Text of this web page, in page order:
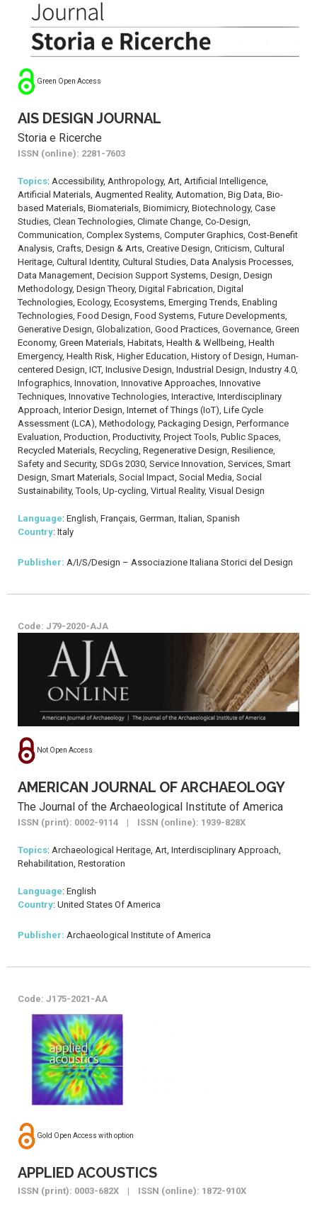
Green Open Access
AIS DESIGN JOURNAL
Storia e Ricerche
ISSN (online): 2281-7603
Topics: Accessibility, Anthropology, Art, Artificial Intelligence,
Artificial Materials, Augmented Reality, Automation, Big Data, Bio-
based Materials, Biomaterials, Biomimicry, Biotechnology, Case
Studies, Clean Technologies, Climate Change, Co-Design,
Communication, Complex Systems, Computer Graphics, Cost-Benefit
Analysis, Crafts, Design & Arts, Creative Design, Criticism, Cultural
Heritage, Cultural Identity, Cultural Studies, Data Analysis Processes,
Data Management, Decision Support Systems, Design, Design
Methodology, Design Theory, Digital Fabrication, Digital
Technologies, Ecology, Ecosystems, Emerging Trends, Enabling
Technologies, Food Design, Food Systems, Future Developments,
Generative Design, Globalization, Good Practices, Governance, Green
Economy, Green Materials, Habitats, Health & Wellbeing, Health
Emergency, Health Risk, Higher Education, History of Design, Human-
centered Design, ICT, Inclusive Design, Industrial Design, Industry 4.0,
Infographics, Innovation, Innovative Approaches, Innovative
Techniques, Innovative Technologies, Interactive, Interdisciplinary
Approach, Interior Design, Internet of Things (IoT), Life Cycle
Assessment (LCA), Methodology, Packaging Design, Performance
Evaluation, Production, Productivity, Project Tools, Public Spaces,
Recycled Materials, Recycling, Regenerative Design, Resilience,
Safety and Security, SDGs 2030, Service Innovation, Services, Smart
Design, Smart Materials, Social Impact, Social Media, Social
Sustainability, Tools, Up-cycling, Virtual Reality, Visual Design
Language: English, Français, Gerrman, Italian, Spanish
Country: Italy
Publisher: A/I/S/Design – Associazione Italiana Storici del Design
Code: J79-2020-AJA
Not Open Access
AMERICAN JOURNAL OF ARCHAEOLOGY
The Journal of the Archaeological Institute of America
ISSN (print): 0002-9114 | ISSN (online): 1939-828X
Topics: Archaeological Heritage, Art, Interdisciplinary Approach,
Rehabilitation, Restoration
Language: English
Country: United States Of America
Publisher: Archaeological Institute of America
Code: J175-2021-AA
Gold Open Access with option
APPLIED ACOUSTICS
ISSN (print): 0003-682X | ISSN (online): 1872-910X